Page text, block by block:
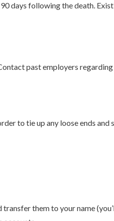
days following the death.
past employers regarding
to tie up any loose ends and
them to your name